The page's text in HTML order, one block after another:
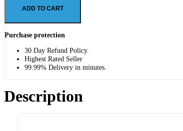
ADD TO CART
Purchase protection
30 Day Refund Policy.
Highest Rated Seller
99.99% Delivery in minutes.
Description